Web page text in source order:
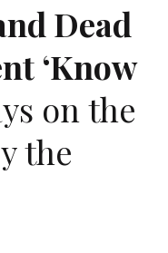
Dead
‘Know
on the
the